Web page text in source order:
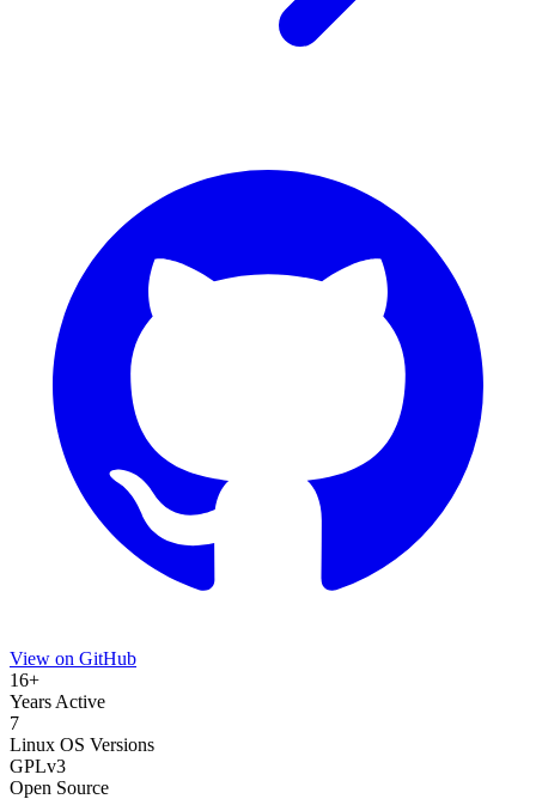
View on GitHub
16+
Years Active
7
Linux OS Versions
GPLv3
Open Source